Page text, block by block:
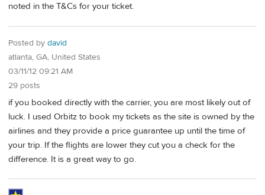
noted in the T&Cs for your ticket.
Posted by david
atlanta, GA, United States
03/11/12 09:21 AM
29 posts
if you booked directly with the carrier, you are most likely out of
luck. I used Orbitz to book my tickets as the site is owned by the
airlines and they provide a price guarantee up until the time of
your trip. If the flights are lower they cut you a check for the
difference. It is a great way to go.